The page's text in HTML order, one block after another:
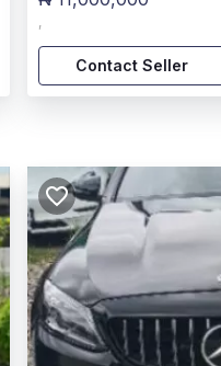
,
Contact Seller